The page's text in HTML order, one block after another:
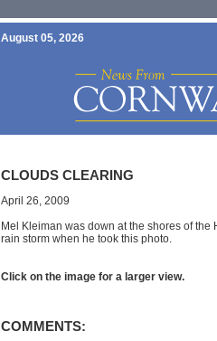
August 05, 2026
CLOUDS CLEARING
April 26, 2009
Mel Kleiman was down at the shores of the
rain storm when he took this photo.
Click on the image for a larger view.
COMMENTS: